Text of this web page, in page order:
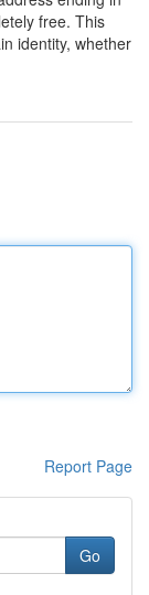
free. This
identity, whether
Report Page
Go